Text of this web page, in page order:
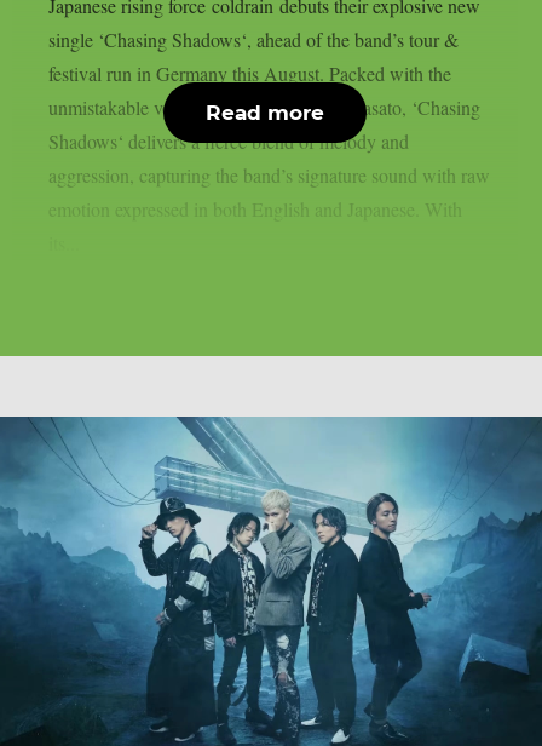
Japanese rising force coldrain debuts their explosive new
single ‘Chasing Shadows‘, ahead of the band’s tour &
festival run in Germany this August. Packed with the
unmistakable vocal power of frontman Masato, ‘Chasing
Shadows‘ delivers a fierce blend of melody and
aggression, capturing the band’s signature sound with raw
emotion expressed in both English and Japanese. With
Read more